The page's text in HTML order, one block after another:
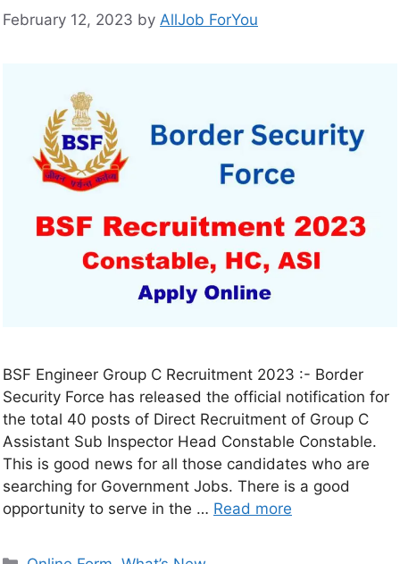
February 12, 2023 by AllJob ForYou
BSF Engineer Group C Recruitment 2023 :- Border
Security Force has released the official notification for
the total 40 posts of Direct Recruitment of Group C
Assistant Sub Inspector Head Constable Constable.
This is good news for all those candidates who are
searching for Government Jobs. There is a good
opportunity to serve in the … Read more